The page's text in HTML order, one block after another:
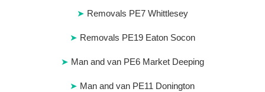
Removals PE7 Whittlesey
Removals PE19 Eaton Socon
Man and van PE6 Market Deeping
Man and van PE11 Donington